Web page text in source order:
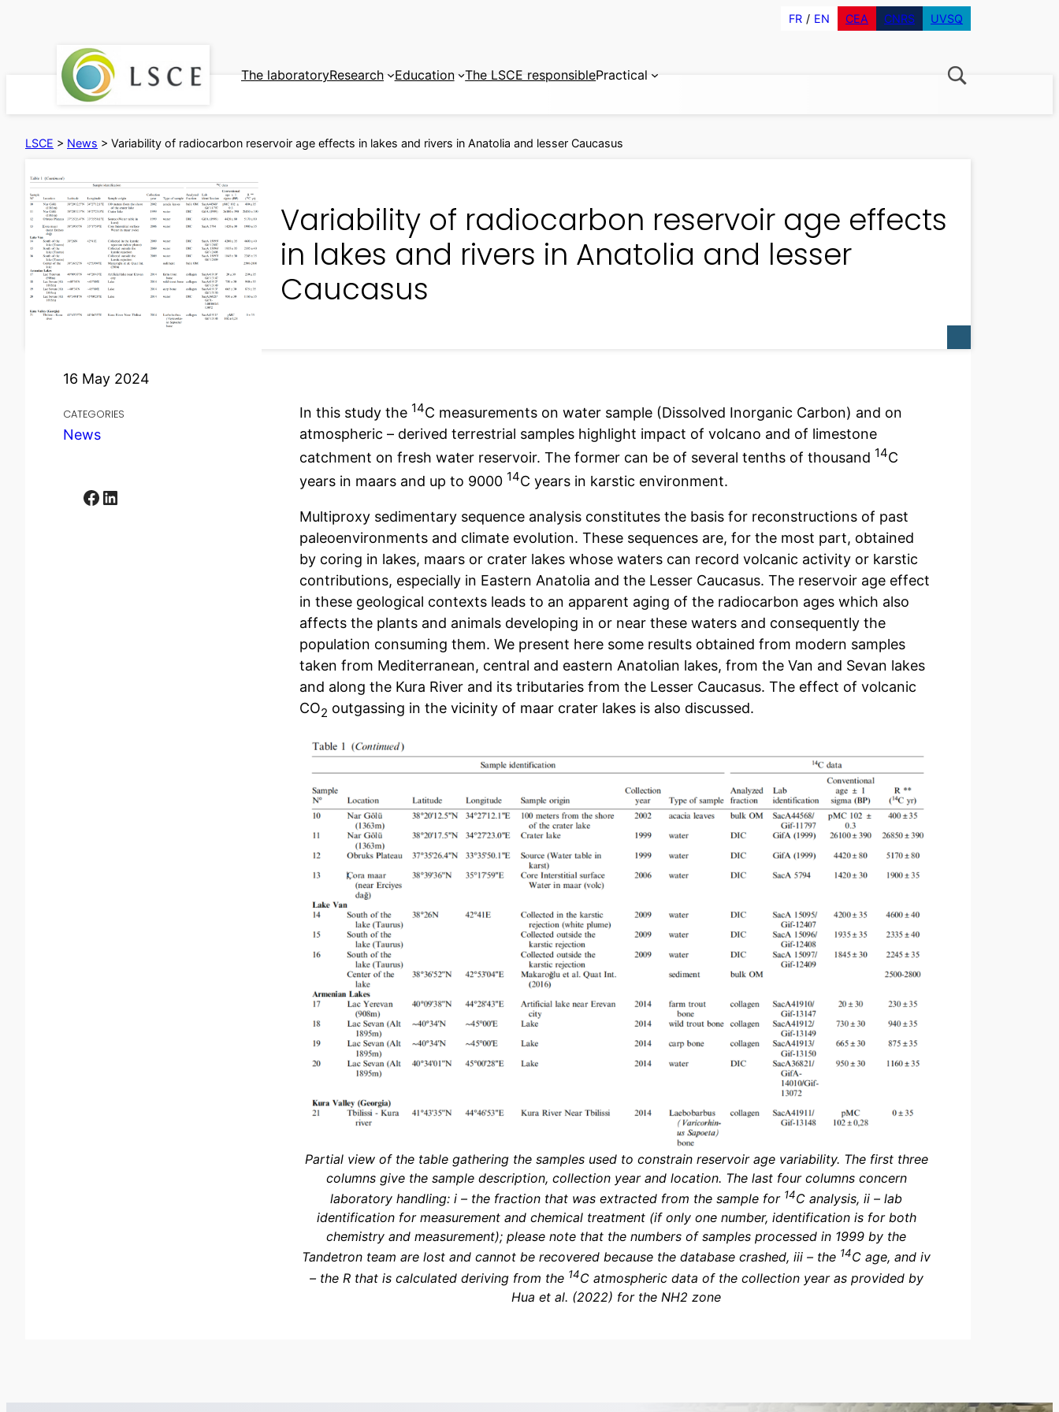
FR EN CEA CNRS UVSQ
The laboratoryResearch Education The LSCE responsiblePractical
LSCE > News > Variability of radiocarbon reservoir age effects in lakes and rivers in Anatolia and lesser Caucasus
Variability of radiocarbon reservoir age effects
in lakes and rivers in Anatolia and lesser
Caucasus
16 May 2024
CATEGORIES
News
Facebook LinkedIn
In this study the 14C measurements on water sample (Dissolved Inorganic Carbon) and on
atmospheric – derived terrestrial samples highlight impact of volcano and of limestone
catchment on fresh water reservoir. The former can be of several tenths of thousand 14C
years in maars and up to 9000 14C years in karstic environment.
Multiproxy sedimentary sequence analysis constitutes the basis for reconstructions of past
paleoenvironments and climate evolution. These sequences are, for the most part, obtained
by coring in lakes, maars or crater lakes whose waters can record volcanic activity or karstic
contributions, especially in Eastern Anatolia and the Lesser Caucasus. The reservoir age effect
in these geological contexts leads to an apparent aging of the radiocarbon ages which also
affects the plants and animals developing in or near these waters and consequently the
population consuming them. We present here some results obtained from modern samples
taken from Mediterranean, central and eastern Anatolian lakes, from the Van and Sevan lakes
and along the Kura River and its tributaries from the Lesser Caucasus. The effect of volcanic
CO2 outgassing in the vicinity of maar crater lakes is also discussed.
Partial view of the table gathering the samples used to constrain reservoir age variability. The first three
columns give the sample description, collection year and location. The last four columns concern
laboratory handling: i – the fraction that was extracted from the sample for 14C analysis, ii – lab
identification for measurement and chemical treatment (if only one number, identification is for both
chemistry and measurement); please note that the numbers of samples processed in 1999 by the
Tandetron team are lost and cannot be recovered because the database crashed, iii – the 14C age, and iv
– the R that is calculated deriving from the 14C atmospheric data of the collection year as provided by
Hua et al. (2022) for the NH2 zone